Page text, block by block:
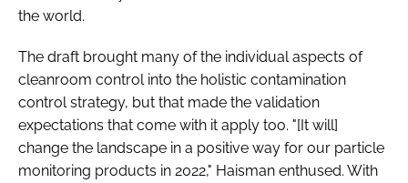
the world.
The draft brought many of the individual aspects of
cleanroom control into the holistic contamination
control strategy, but that made the validation
expectations that come with it apply too. "[It will]
change the landscape in a positive way for our particle
monitoring products in 2022," Haisman enthused. With